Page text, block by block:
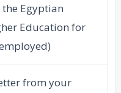
Egyptian
Education for
from your